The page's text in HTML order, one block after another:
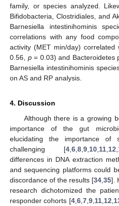
family, or species analyzed.
Bifidobacteria, Clostridiales, and
Barnesiella intestinihominis
correlations with any food
activity (MET min/day)
0.56, p= 0.03) and Bacteroidetes
Barnesiella intestinihominis
on AS and RP analysis.
4. Discussion
Although there is a growing
importance of the gut
elucidating the importance of
challenging [4 6 8 9 10 11 12
differences in DNA extraction
and sequencing platforms could
discordance of the results [34 35].
research dichotomized the
responder cohorts [4, 6, 7, 9, 11, 12